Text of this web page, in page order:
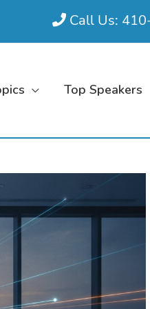
Call Us:
Top Speakers